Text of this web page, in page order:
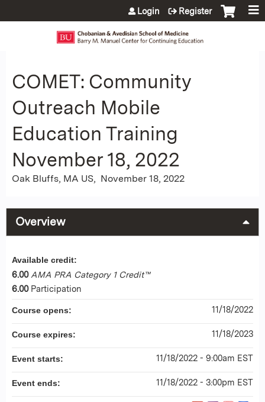
Jump to content
Login Register
COMET: Community
Outreach Mobile
Education Training
November 18, 2022
Oak Bluffs, MA US November 18, 2022
Overview
Available credit:
6.00 AMA PRA Category 1 Credit™
6.00 Participation
Course opens: 11/18/2022
Course expires: 11/18/2023
Event starts: 11/18/2022 - 9:00am EST
Event ends: 11/18/2022 - 3:00pm EST